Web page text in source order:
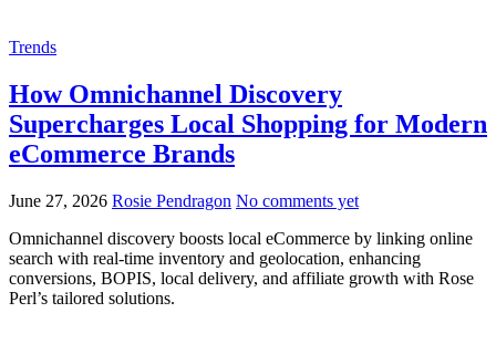
Trends
How Omnichannel Discovery
Supercharges Local Shopping for Modern
eCommerce Brands
June 27, 2026 Rosie Pendragon No comments yet
Omnichannel discovery boosts local eCommerce by linking online
search with real-time inventory and geolocation, enhancing
conversions, BOPIS, local delivery, and affiliate growth with Rose
Perl’s tailored solutions.